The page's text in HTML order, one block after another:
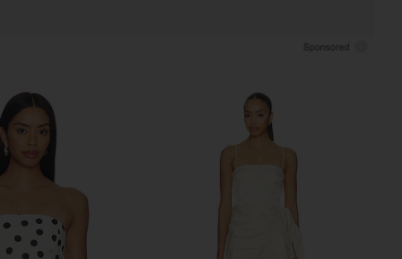
Dress in Tofu
Free People
$118
Amanda Uprichard Dale Skort in
Amanda Uprichard